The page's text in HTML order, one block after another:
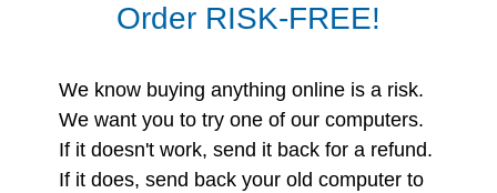
Order RISK-FREE!
We know buying anything online is a risk.
We want you to try one of our computers.
If it doesn't work, send it back for a refund.
If it does, send back your old computer to